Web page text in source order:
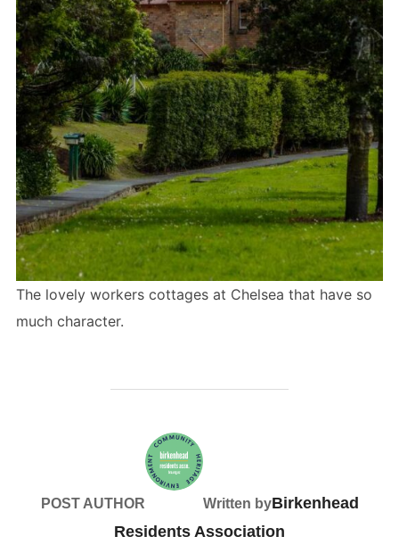
The lovely workers cottages at Chelsea that have so
much character.
POST AUTHOR Written byBirkenhead
Residents Association